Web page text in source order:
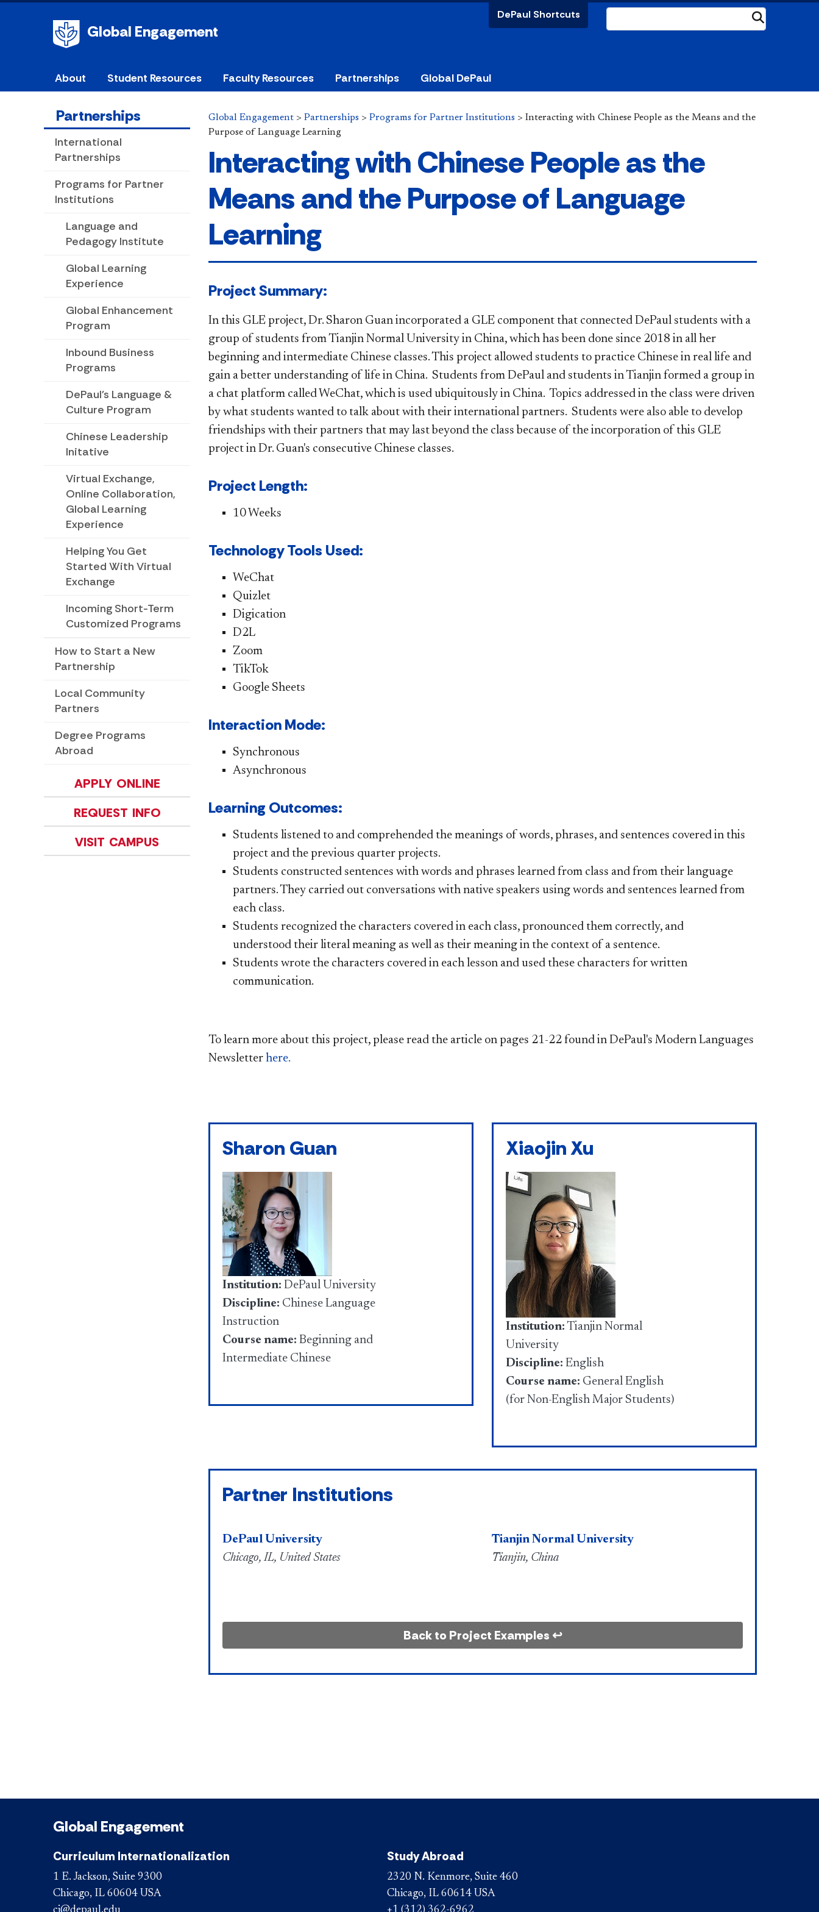
Global Engagement
DePaul Shortcuts
About Student Resources Faculty Resources Partnerships Global DePaul
Partnerships
International
Partnerships
Programs for Partner
Institutions
Language and
Pedagogy Institute
Global Learning
Experience
Global Enhancement
Program
Inbound Business
Programs
DePaul's Language &
Culture Program
Chinese Leadership
Initative
Virtual Exchange,
Online Collaboration,
Global Learning
Experience
Helping You Get
Started With Virtual
Exchange
Incoming Short-Term
Customized Programs
How to Start a New
Partnership
Local Community
Partners
Degree Programs
Abroad
APPLY ONLINE
REQUEST INFO
VISIT CAMPUS
Global Engagement > Partnerships > Programs for Partner Institutions > Interacting with Chinese People as the Means and the
Purpose of Language Learning
Interacting with Chinese People as the
Means and the Purpose of Language
Learning
​​​​Project Summary:
In this GLE project, Dr. Sharon Guan incorporated a GLE component that connected DePaul students with a
group of students from Tianjin Normal University in China, which has been done since 2018 in all her
beginning and intermediate Chinese classes. This project allowed students to practice Chinese in real life and
gain a better understanding of life in China. Students from DePaul and students in Tianjin formed a group in
a chat platform called WeChat, which is used ubiquitously in China. Topics addressed in the class were driven
by what students wanted to talk about with their international partners. Students were also able to develop
friendships with their partners that may last beyond the class because of the incorporation of this GLE
project in Dr. Guan's consecutive Chinese classes.
Project Length:
​10 Weeks
Technology Tools Used:
WeChat
Quizlet
Digication
D2L
Zoom
TikTok
Google Sheets
​Interaction Mode:
Synchronous
Asynchronous
​Learning Outcomes:
Students listened to and comprehended the meanings of words, phrases, and sentences covered in this
project and the previous quarter projects.
Students constructed sentences with words and phrases learned from class and from their language
partners. They carried out conversations with native speakers using words and sentences learned from
each class.
Students recognized the characters covered in each class, pronounced them correctly, and
understood their literal meaning as well as their meaning in the context of a sentence.
Students wrote the characters covered in each lesson and used these characters for written
communication.
To learn more about this project, please read the article on pages 21-22 found in DePaul's Modern Languages
Newsletter here.​
Sharon Guan
Institution: DePaul University
Discipline: Chinese Language
Instruction
Course name: Beginning and
Intermediate Chinese
Xiaojin Xu
Institution: Tianjin Normal
University
Discipline: English
Course name: General English
(for Non-English Major Students)
Partner Institutions
DePaul University
Chicago, IL, United States
Tianjin Normal University
Tianjin, China
Back to Project Examples ↩
Global Engagement
Curriculum Internationalization
1 E. Jackson, Suite 9300
Chicago, IL 60604 USA
Study Abroad
2320 N. Kenmore, Suite 460
Chicago, IL 60614 USA